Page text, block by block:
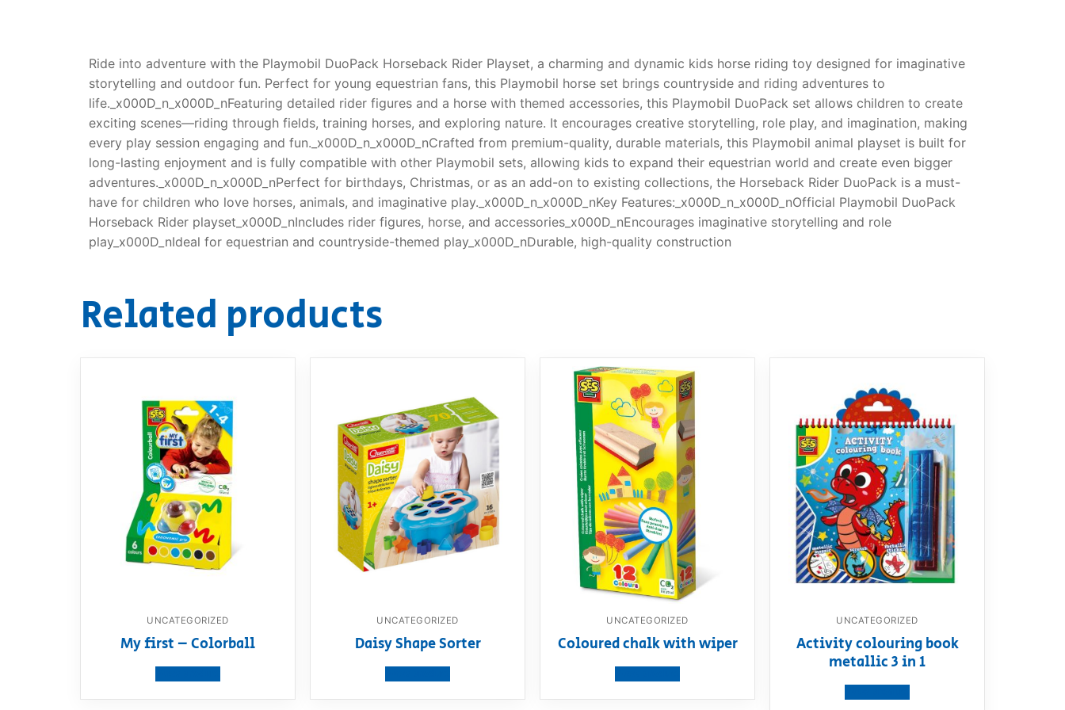
Ride into adventure with the Playmobil DuoPack Horseback Rider Playset, a charming and dynamic kids horse riding toy designed for imaginative
storytelling and outdoor fun. Perfect for young equestrian fans, this Playmobil horse set brings countryside and riding adventures to
life._x000D_n_x000D_nFeaturing detailed rider figures and a horse with themed accessories, this Playmobil DuoPack set allows children to create
exciting scenes—riding through fields, training horses, and exploring nature. It encourages creative storytelling, role play, and imagination, making
every play session engaging and fun._x000D_n_x000D_nCrafted from premium-quality, durable materials, this Playmobil animal playset is built for
long-lasting enjoyment and is fully compatible with other Playmobil sets, allowing kids to expand their equestrian world and create even bigger
adventures._x000D_n_x000D_nPerfect for birthdays, Christmas, or as an add-on to existing collections, the Horseback Rider DuoPack is a must-
have for children who love horses, animals, and imaginative play._x000D_n_x000D_nKey Features:_x000D_n_x000D_nOfficial Playmobil DuoPack
Horseback Rider playset_x000D_nIncludes rider figures, horse, and accessories_x000D_nEncourages imaginative storytelling and role
play_x000D_nIdeal for equestrian and countryside-themed play_x000D_nDurable, high-quality construction
Related products
UNCATEGORIZED
My first – Colorball
UNCATEGORIZED
Daisy Shape Sorter
UNCATEGORIZED
Coloured chalk with wiper
UNCATEGORIZED
Activity colouring book
metallic 3 in 1